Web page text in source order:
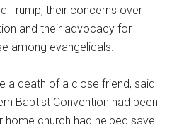
Trump, their concerns over
and their advocacy for
among evangelicals.
a death of a close friend, said
Baptist Convention had been
home church had helped save